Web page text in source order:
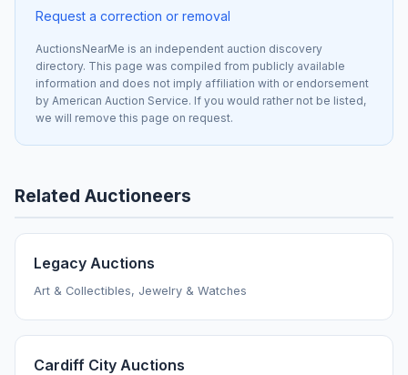
Request a correction or removal
AuctionsNearMe is an independent auction discovery
directory. This page was compiled from publicly available
information and does not imply affiliation with or endorsement
by American Auction Service. If you would rather not be listed,
we will remove this page on request.
Related Auctioneers
Legacy Auctions
Art & Collectibles, Jewelry & Watches
Cardiff City Auctions